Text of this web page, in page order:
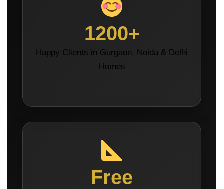
1200+
Happy Clients in Gurgaon, Noida & Delhi
Homes
Free